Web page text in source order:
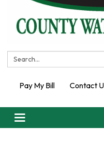
Search:
Pay My Bill Contact
Toggle
navigation